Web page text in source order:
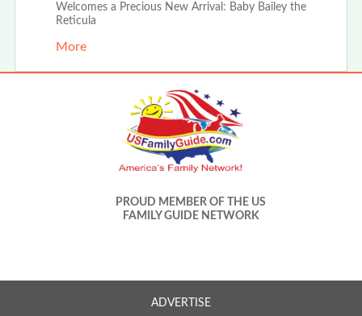
Welcomes a Precious New Arrival: Baby Bailey the
Reticula
More
PROUD MEMBER OF THE US
FAMILY GUIDE NETWORK
ADVERTISE